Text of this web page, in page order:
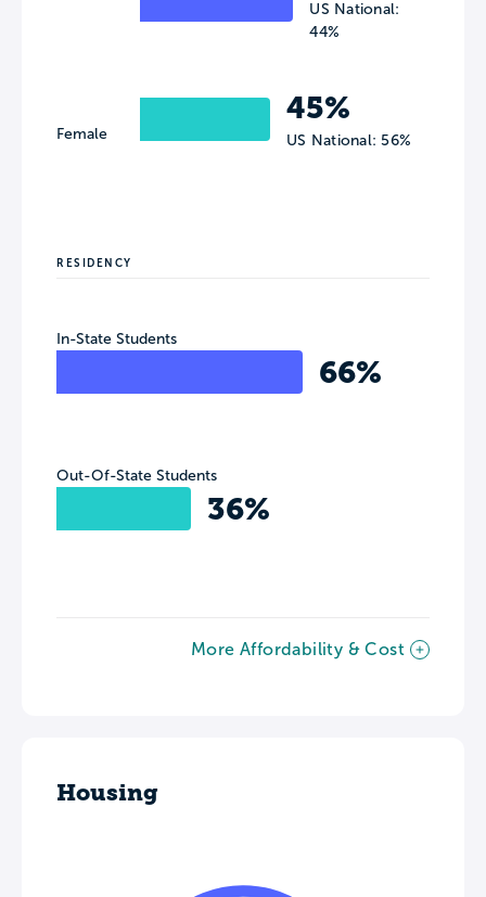
Female
US National:
44%
45%
US National: 56%
RESIDENCY
In-State Students
66%
Out-Of-State Students
36%
More Affordability & Cost
Housing